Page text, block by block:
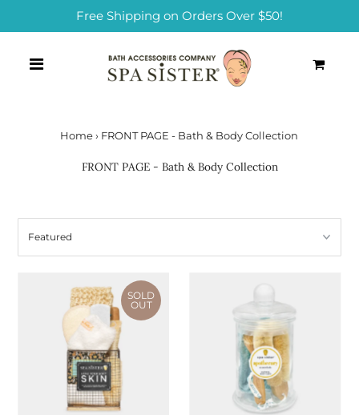
Free Shipping on Orders Over $50!
Home › FRONT PAGE - Bath & Body Collection
FRONT PAGE - Bath & Body Collection
SOLD
OUT